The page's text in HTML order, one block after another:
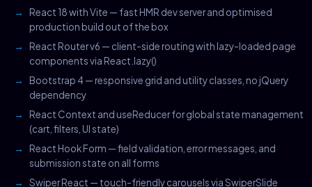
React 18 with Vite — fast HMR dev server and optimised
production build out of the box
React Router v6 — client-side routing with lazy-loaded page
components via React.lazy()
Bootstrap 4 — responsive grid and utility classes, no jQuery
dependency
React Context and useReducer for global state management
(cart, filters, UI state)
React Hook Form — field validation, error messages, and
submission state on all forms
Swiper React — touch-friendly carousels via SwiperSlide